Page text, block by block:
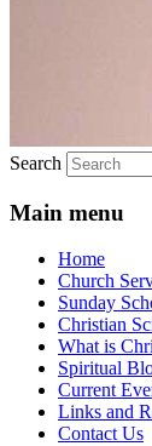
Search
Main menu
Home
Church
Sunday
Christian
What is
Spiritual
Current
Links and
Contact Us